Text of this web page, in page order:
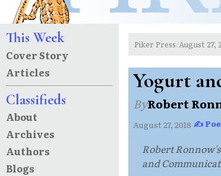
This Week
Cover Story
Articles
Classifieds
About
Archives
Authors
Blogs
Piker Press/August 27,
Yogurt
ByRobert
August 27, 2018·✍
Robert
and